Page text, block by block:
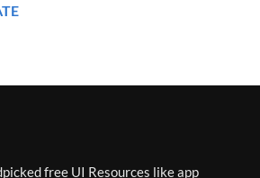
free UI Resources like app